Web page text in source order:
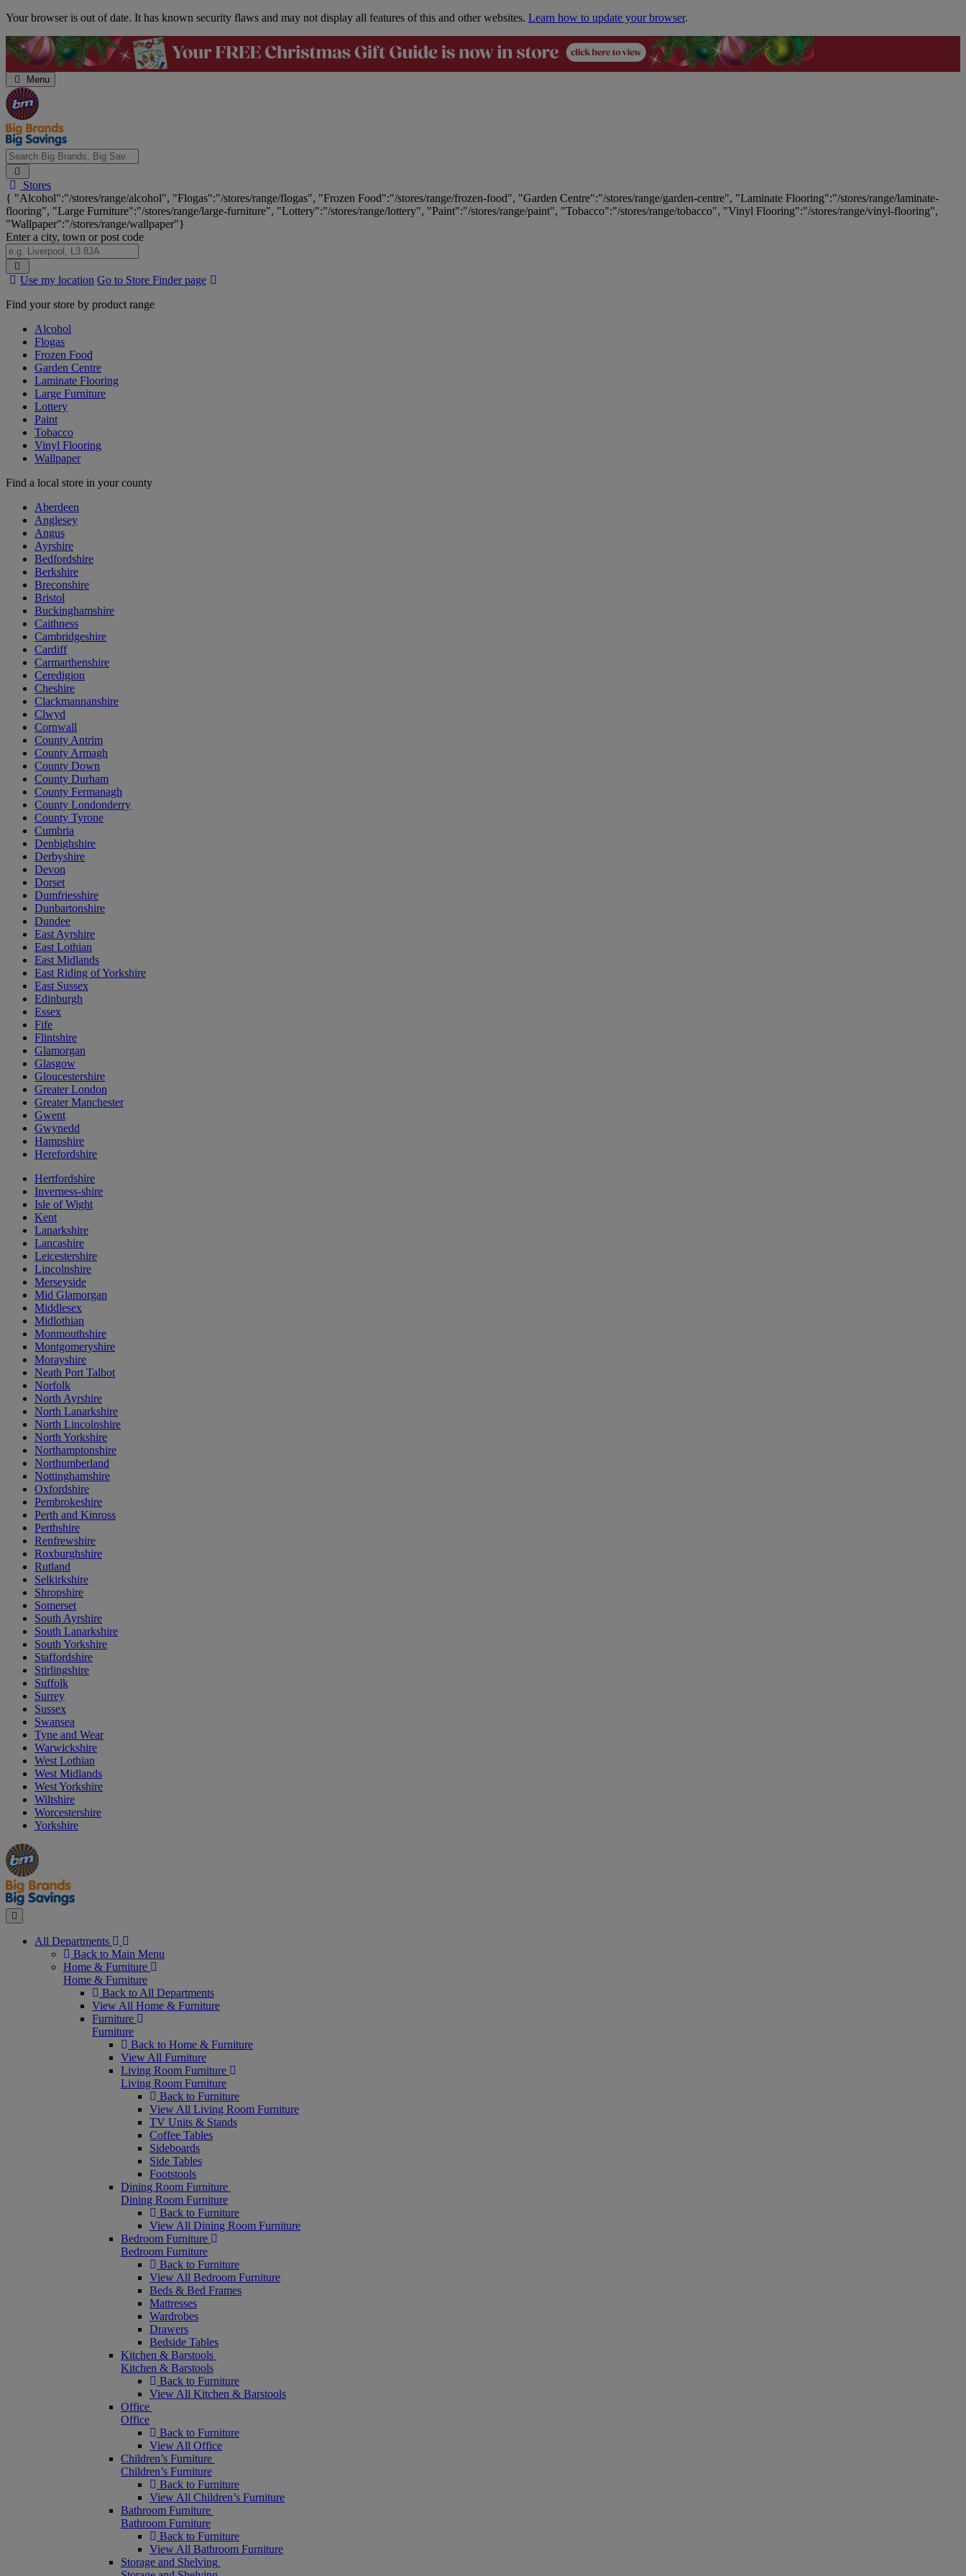
Skip
Your browser is out of date. It has known security flaws and may not display all features of this and other websites. Learn how to update your browser.
Menu
Search
Big
Brands,
Big
Savings...
Stores
{ "Alcohol":"/stores/range/alcohol", "Flogas":"/stores/range/flogas", "Frozen Food":"/stores/range/frozen-food", "Garden Centre":"/stores/range/garden-centre", "Laminate Flooring":"/stores/range/laminate-
flooring", "Large Furniture":"/stores/range/large-furniture", "Lottery":"/stores/range/lottery", "Paint":"/stores/range/paint", "Tobacco":"/stores/range/tobacco", "Vinyl Flooring":"/stores/range/vinyl-flooring",
"Wallpaper":"/stores/range/wallpaper"}
Enter a city, town or post code
Search
Stores
Use my location Go to Store Finder page
Find your store by product range
Alcohol
Flogas
Frozen Food
Garden Centre
Laminate Flooring
Large Furniture
Lottery
Paint
Tobacco
Vinyl Flooring
Wallpaper
Find a local store in your county
Aberdeen
Anglesey
Angus
Ayrshire
Bedfordshire
Berkshire
Breconshire
Bristol
Buckinghamshire
Caithness
Cambridgeshire
Cardiff
Carmarthenshire
Ceredigion
Cheshire
Clackmannanshire
Clwyd
Cornwall
County Antrim
County Armagh
County Down
County Durham
County Fermanagh
County Londonderry
County Tyrone
Cumbria
Denbighshire
Derbyshire
Devon
Dorset
Dumfriesshire
Dunbartonshire
Dundee
East Ayrshire
East Lothian
East Midlands
East Riding of Yorkshire
East Sussex
Edinburgh
Essex
Fife
Flintshire
Glamorgan
Glasgow
Gloucestershire
Greater London
Greater Manchester
Gwent
Gwynedd
Hampshire
Herefordshire
Hertfordshire
Inverness-shire
Isle of Wight
Kent
Lanarkshire
Lancashire
Leicestershire
Lincolnshire
Merseyside
Mid Glamorgan
Middlesex
Midlothian
Monmouthshire
Montgomeryshire
Morayshire
Neath Port Talbot
Norfolk
North Ayrshire
North Lanarkshire
North Lincolnshire
North Yorkshire
Northamptonshire
Northumberland
Nottinghamshire
Oxfordshire
Pembrokeshire
Perth and Kinross
Perthshire
Renfrewshire
Roxburghshire
Rutland
Selkirkshire
Shropshire
Somerset
South Ayrshire
South Lanarkshire
South Yorkshire
Staffordshire
Stirlingshire
Suffolk
Surrey
Sussex
Swansea
Tyne and Wear
Warwickshire
West Lothian
West Midlands
West Yorkshire
Wiltshire
Worcestershire
Yorkshire
Manager's
Special
Occasions
&
Seasonal
Offers
Close
All Departments
Back to Main Menu
Home & Furniture
Home & Furniture
Back to All Departments
View All Home & Furniture
Furniture
Furniture
Back to Home & Furniture
View All Furniture
Living Room Furniture
Living Room Furniture
Back to Furniture
View All Living Room Furniture
TV Units & Stands
Coffee Tables
Sideboards
Side Tables
Footstools
Dining Room Furniture
Dining Room Furniture
Back to Furniture
View All Dining Room Furniture
Bedroom Furniture
Bedroom Furniture
Back to Furniture
View All Bedroom Furniture
Beds & Bed Frames
Mattresses
Wardrobes
Drawers
Bedside Tables
Kitchen & Barstools
Kitchen & Barstools
Back to Furniture
View All Kitchen & Barstools
Office
Office
Back to Furniture
View All Office
Children’s Furniture
Children’s Furniture
Back to Furniture
View All Children’s Furniture
Bathroom Furniture
Bathroom Furniture
Back to Furniture
View All Bathroom Furniture
Storage and Shelving